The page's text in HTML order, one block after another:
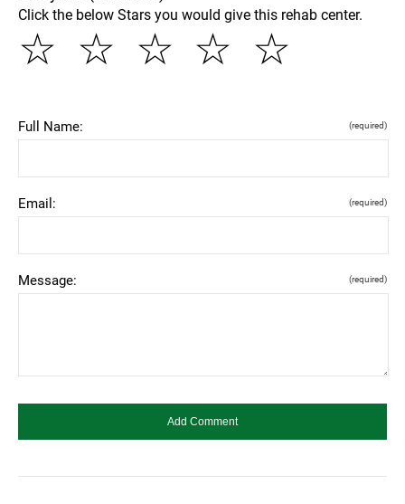
Click the below Stars you would give this rehab center.
☆
☆
☆
☆
☆
Full Name: (required)
Email: (required)
Message: (required)